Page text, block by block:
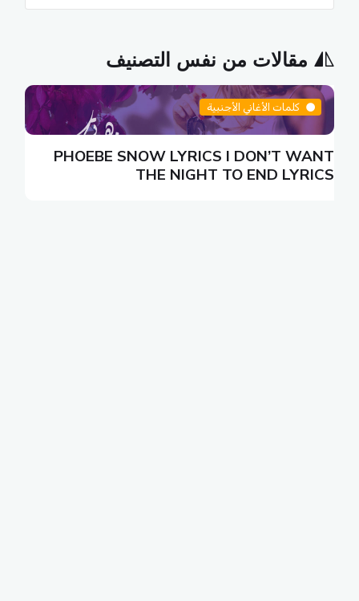
مقالات من نفس التصنيف
كلمات الأغاني الأجنبية
PHOEBE SNOW LYRICS I DON’T WANT
THE NIGHT TO END LYRICS